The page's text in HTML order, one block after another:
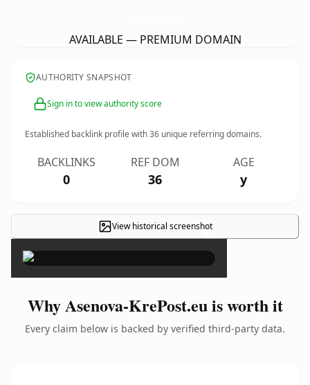
AVAILABLE — PREMIUM DOMAIN
AUTHORITY SNAPSHOT
Sign in to view authority score
Established backlink profile with36 unique referring domains.
BACKLINKS
0
REF DOM
36
AGE
y
View historical screenshot
×
Why Asenova-KrePost.eu is worth it
Every claim below is backed by verified third-party data.